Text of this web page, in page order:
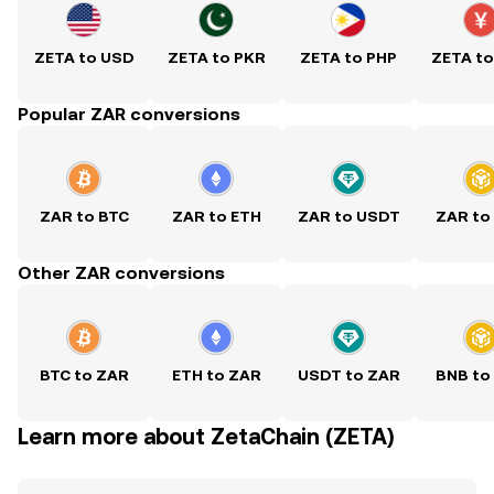
ZETA to USD ZETA to PKR ZETA to PHP ZETA
Popular ZAR conversions
ZAR to BTC ZAR to ETH ZAR to USDT ZAR to
Other ZAR conversions
BTC to ZAR ETH to ZAR USDT to ZAR BNB to
Learn more about ZetaChain (ZETA)